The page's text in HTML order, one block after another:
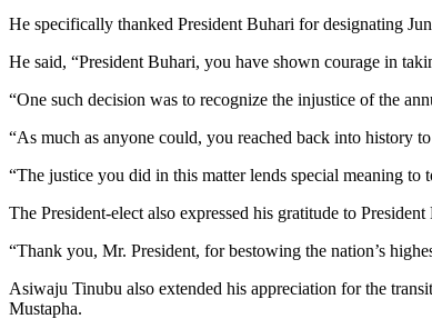
He specifically thanked President Buhari for designating
He said, “President Buhari, you have shown courage in
“One such decision was to recognize the injustice of the
“As much as anyone could, you reached back into history
“The justice you did in this matter lends special meaning to
The President-elect also expressed his gratitude to
“Thank you, Mr. President, for bestowing the nation’s
Asiwaju Tinubu also extended his appreciation for the
Mustapha.